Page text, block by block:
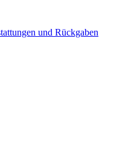
und Rückgaben